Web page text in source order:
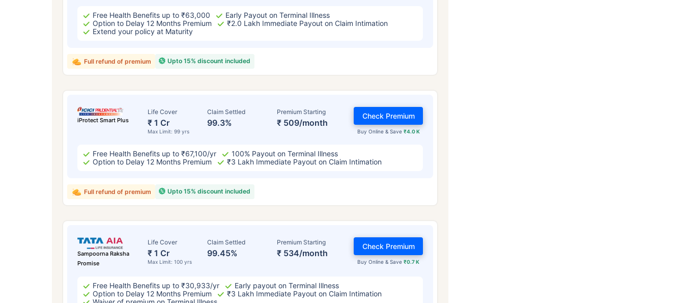
Free Health Benefits up to ₹63,000
Early Payout on Terminal Illness
Option to Delay 12 Months Premium
₹2.0 Lakh Immediate Payout on Claim Intimation
Extend your policy at Maturity
Upto 15% discount included
Full refund of premium
iProtect Smart Plus
Life Cover
₹ 1 Cr
Max Limit: 99 yrs
Claim Settled
99.3%
Premium Starting
₹ 509/month
Buy Online & Save ₹4.0 K
Check Premium
Free Health Benefits up to ₹67,100/yr
100% Payout on Terminal Illness
Option to Delay 12 Months Premium
₹3 Lakh Immediate Payout on Claim Intimation
Upto 15% discount included
Full refund of premium
Sampoorna Raksha
Promise
Life Cover
₹ 1 Cr
Max Limit: 100 yrs
Claim Settled
99.45%
Premium Starting
₹ 534/month
Buy Online & Save₹0.7 K
Check Premium
Free Health Benefits up to ₹30,933/yr
Early payout on Terminal Illness
Option to Delay 12 Months Premium
₹3 Lakh Immediate Payout on Claim Intimation